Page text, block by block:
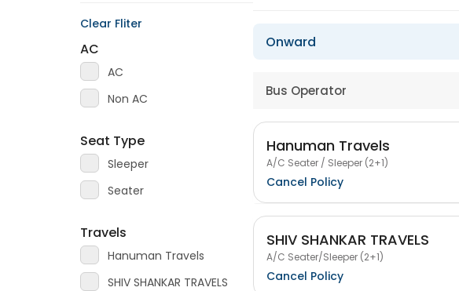
Clear Fliter
AC
AC
Non AC
Seat Type
Sleeper
Seater
Travels
Hanuman Travels
SHIV SHANKAR TRAVELS
Onward
Bus Operator
Hanuman Travels
A/C Seater / Sleeper (2+1)
Cancel Policy
SHIV SHANKAR TRAVELS
A/C Seater/Sleeper (2+1)
Cancel Policy